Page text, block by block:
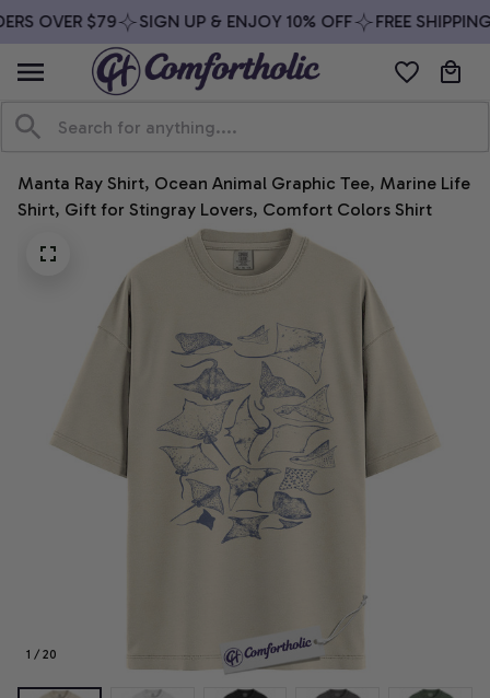
OVER $79 SIGN UP & ENJOY 10% OFF FREE
Manta Ray Shirt, Ocean Animal Graphic Tee, Marine Life
Shirt, Gift for Stingray Lovers, Comfort Colors Shirt
1 / 20